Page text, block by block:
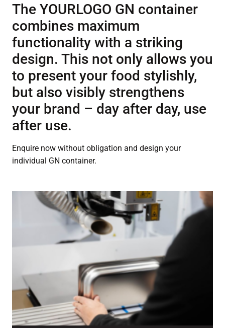
The YOURLOGO GN container
combines maximum
functionality with a striking
design. This not only allows you
to present your food stylishly,
but also visibly strengthens
your brand – day after day, use
after use.
Enquire now without obligation and design your
individual GN container.